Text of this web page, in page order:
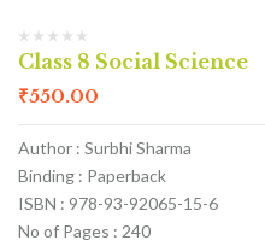
Class 8 Social Science
₹550.00
Author : Surbhi Sharma
Binding : Paperback
ISBN : 978-93-92065-15-6
No of Pages : 240